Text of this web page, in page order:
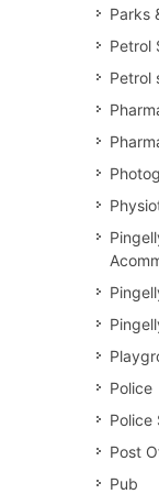
Parks
Petrol
Petrol
Police
Police
Post
Pub